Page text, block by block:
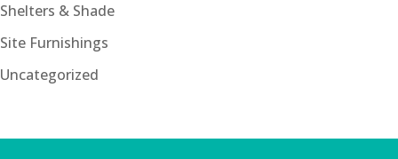
Shelters & Shade
Site Furnishings
Uncategorized